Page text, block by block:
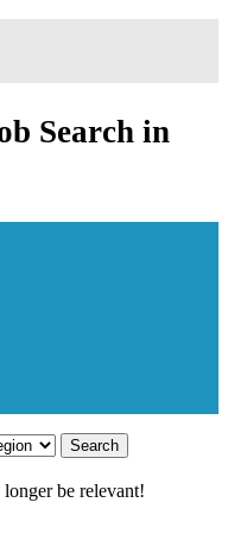
Search in
Search
be relevant!